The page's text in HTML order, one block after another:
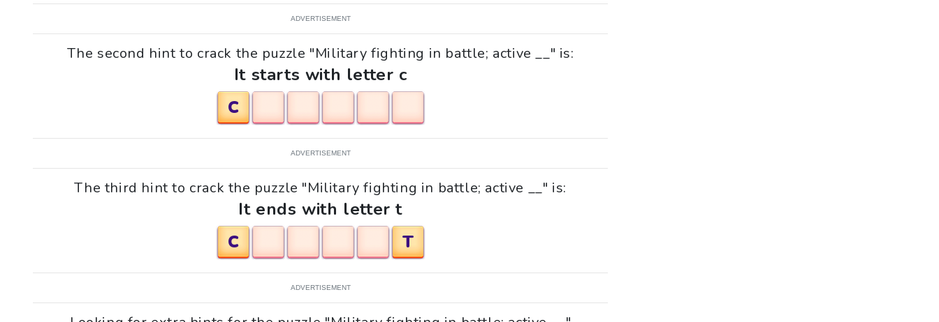
ADVERTISEMENT
The second hint to crack the puzzle "Military fighting in battle; active __" is:
It starts with letter c
C
ADVERTISEMENT
The third hint to crack the puzzle "Military fighting in battle; active __" is:
It ends with letter t
C
T
ADVERTISEMENT